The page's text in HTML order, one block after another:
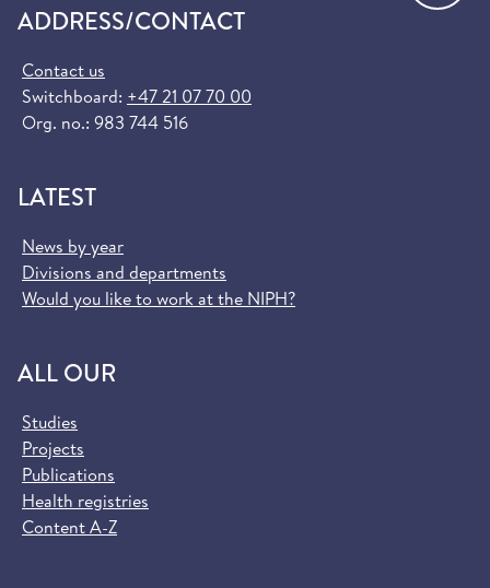
ADDRESS/CONTACT
Contact us
Switchboard: +47 21 07 70 00
Org. no.: 983 744 516
LATEST
News by year
Divisions and departments
Would you like to work at the NIPH?
ALL OUR
Studies
Projects
Publications
Health registries
Content A-Z